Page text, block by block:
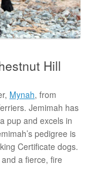
Hill
Mynah, from
Jemimah has
pup and excels in
pedigree is
Certificate dogs.
a fierce, fire